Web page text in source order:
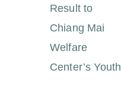
Result to
Chiang Mai
Welfare
Center’s Youth